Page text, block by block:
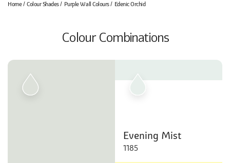
Home Colour Shades Purple Wall Colours Edenic Orchid
Colour Combinations
Evening Mist
1185